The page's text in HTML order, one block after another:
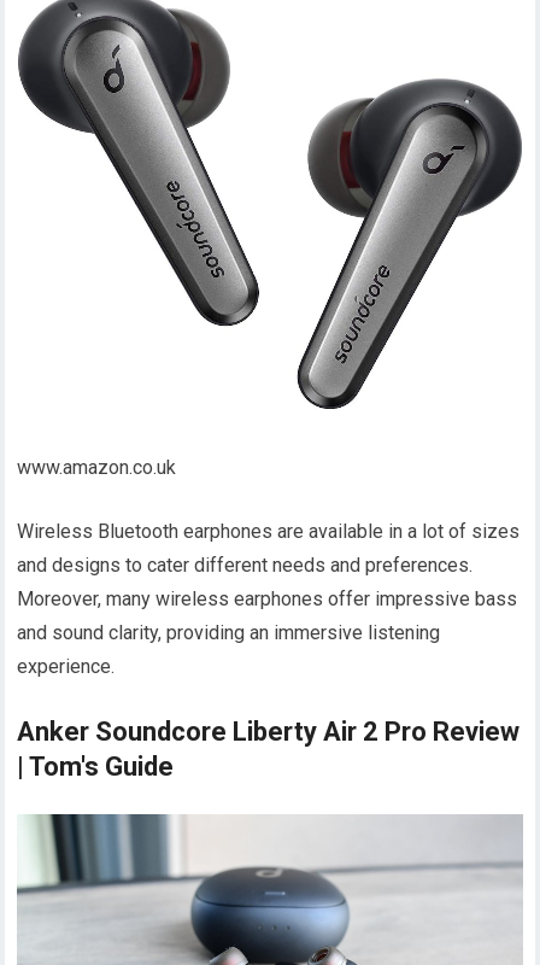
www.amazon.co.uk
Wireless Bluetooth earphones are available in a lot of sizes
and designs to cater different needs and preferences.
Moreover, many wireless earphones offer impressive bass
and sound clarity, providing an immersive listening
experience.
Anker Soundcore Liberty Air 2 Pro Review
| Tom's Guide